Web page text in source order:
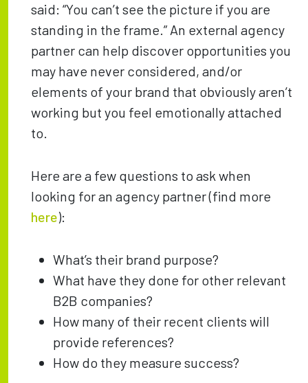
said: “You can’t see the picture if you are
standing in the frame.” An external agency
partner can help discover opportunities you
may have never considered, and/or
elements of your brand that obviously aren’t
working but you feel emotionally attached
to.
Here are a few questions to ask when
looking for an agency partner (find more
here):
What’s their brand purpose?
What have they done for other relevant
B2B companies?
How many of their recent clients will
provide references?
How do they measure success?